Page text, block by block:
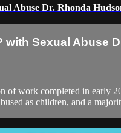
Abuse Dr. Rhonda
Sexual Abuse
of work completed in early
as children, and a